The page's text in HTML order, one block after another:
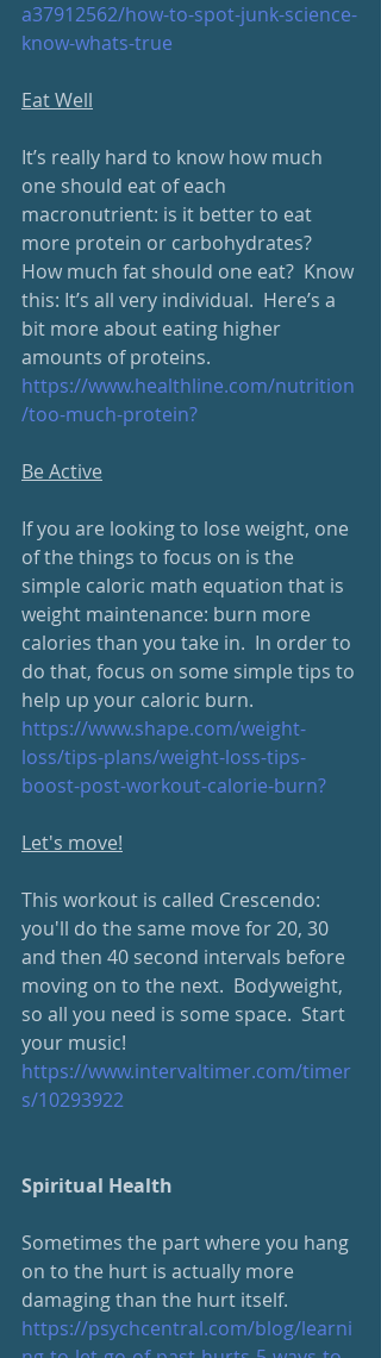
a37912562/how-to-spot-junk-science-
know-whats-true
Eat Well
It’s really hard to know how much
one should eat of each
macronutrient: is it better to eat
more protein or carbohydrates?
How much fat should one eat?  Know
this: It’s all very individual.  Here’s a
bit more about eating higher
amounts of proteins.
https://www.healthline.com/nutrition
/too-much-protein?
Be Active
If you are looking to lose weight, one
of the things to focus on is the
simple caloric math equation that is
weight maintenance: burn more
calories than you take in.  In order to
do that, focus on some simple tips to
help up your caloric burn.
https://www.shape.com/weight-
loss/tips-plans/weight-loss-tips-
boost-post-workout-calorie-burn?
Let's move!
This workout is called Crescendo:
you'll do the same move for 20, 30
and then 40 second intervals before
moving on to the next.  Bodyweight,
so all you need is some space.  Start
your music!
https://www.intervaltimer.com/timer
s/10293922
Spiritual Health
Sometimes the part where you hang
on to the hurt is actually more
damaging than the hurt itself.
https://psychcentral.com/blog/learni